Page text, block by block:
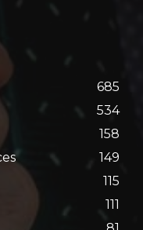
685
534
158
149
115
111